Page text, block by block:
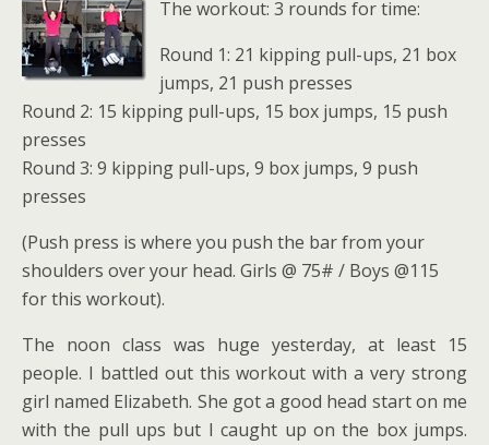
The workout: 3 rounds for time:
Round 1: 21 kipping pull-ups, 21 box
jumps, 21 push presses
Round 2: 15 kipping pull-ups, 15 box jumps, 15 push
presses
Round 3: 9 kipping pull-ups, 9 box jumps, 9 push
presses
(Push press is where you push the bar from your
shoulders over your head. Girls @ 75# / Boys @115
for this workout).
The noon class was huge yesterday, at least 15
people. I battled out this workout with a very strong
girl named Elizabeth. She got a good head start on me
with the pull ups but I caught up on the box jumps.